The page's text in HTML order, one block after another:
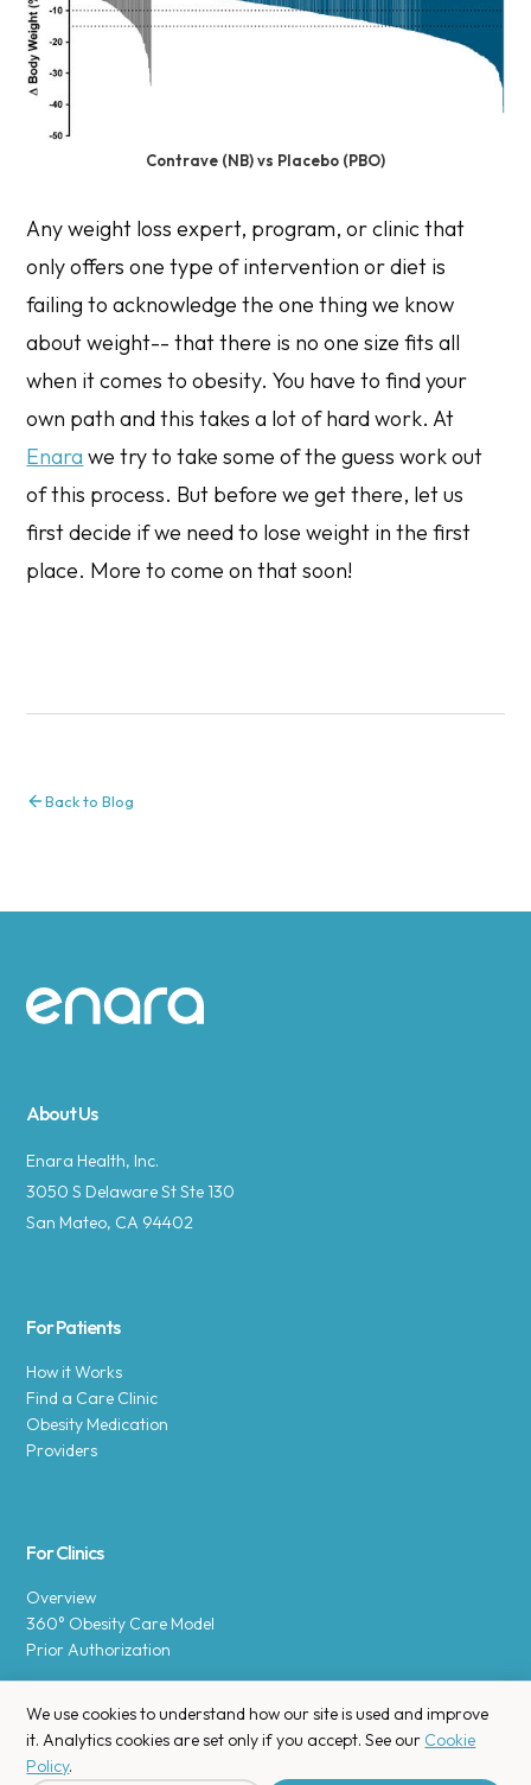
Contrave (NB) vs Placebo (PBO)
Any weight loss expert, program, or clinic that
only offers one type of intervention or diet is
failing to acknowledge the one thing we know
about weight-- that there is no one size fits all
when it comes to obesity. You have to find your
own path and this takes a lot of hard work. At
Enara we try to take some of the guess work out
of this process. But before we get there, let us
first decide if we need to lose weight in the first
place. More to come on that soon!
Back to Blog
Site footer
About Us
Enara Health, Inc.
3050 S Delaware St Ste 130
San Mateo, CA 94402
For Patients
How it Works
Find a Care Clinic
Obesity Medication
Providers
For Clinics
Overview
360° Obesity Care Model
Prior Authorization
Copyright © 2025 Enara Health, Inc.Privacy Policy.
We use cookies to understand how our site is used and improve
it. Analytics cookies are set only if you accept. See our Cookie
Policy.